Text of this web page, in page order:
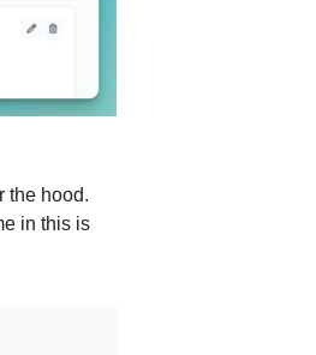
the hood.
in this is